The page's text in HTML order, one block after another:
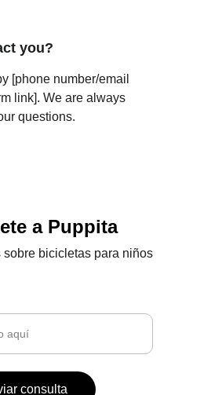
you?
[phone number/email
link]. We are always
questions.
a Puppita
consulta
bicicletas para niños